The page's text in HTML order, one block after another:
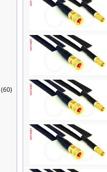
(60)